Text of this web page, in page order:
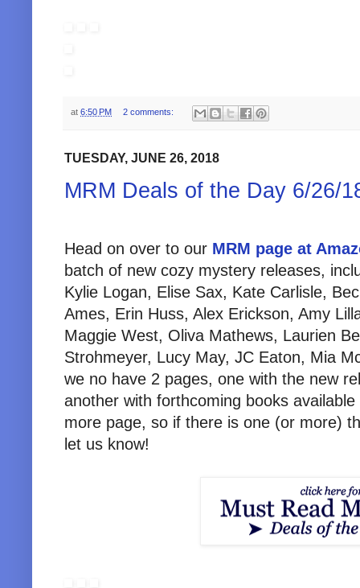
at 6:50 PM 2 comments:
TUESDAY, JUNE 26, 2018
MRM Deals of the Day 6/26/
Head on over to our MRM page at
batch of new cozy mystery releases,
Kylie Logan, Elise Sax, Kate Carlisle,
Ames, Erin Huss, Alex Erickson, Amy
Maggie West, Oliva Mathews, Laurien
Strohmeyer, Lucy May, JC Eaton, Mia
we no have 2 pages, one with the new
another with forthcoming books
more page, so if there is one (or more)
let us know!